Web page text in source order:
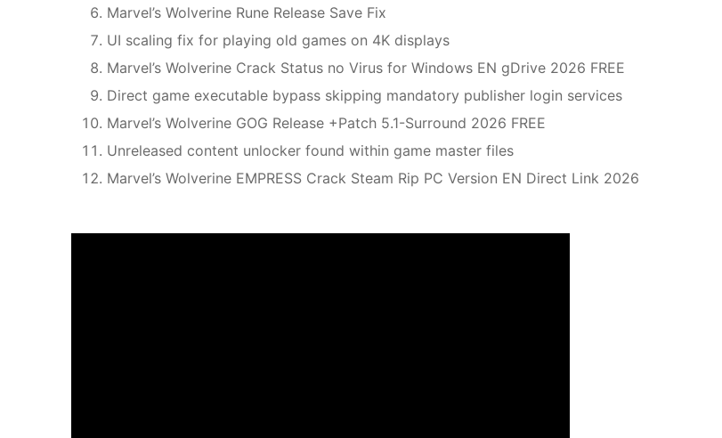
Marvel’s Wolverine Rune Release Save Fix
UI scaling fix for playing old games on 4K displays
Marvel’s Wolverine Crack Status no Virus for Windows EN gDrive 2026 FREE
Direct game executable bypass skipping mandatory publisher login services
Marvel’s Wolverine GOG Release +Patch 5.1-Surround 2026 FREE
Unreleased content unlocker found within game master files
Marvel’s Wolverine EMPRESS Crack Steam Rip PC Version EN Direct Link 2026